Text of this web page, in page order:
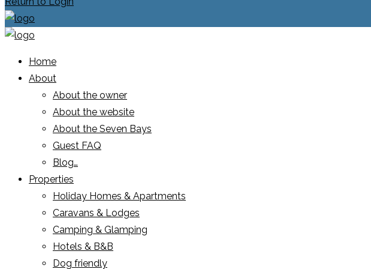
Home
About
About the owner
About the website
About the Seven Bays
Guest FAQ
Blog…
Properties
Holiday Homes & Apartments
Caravans & Lodges
Camping & Glamping
Hotels & B&B
Dog friendly